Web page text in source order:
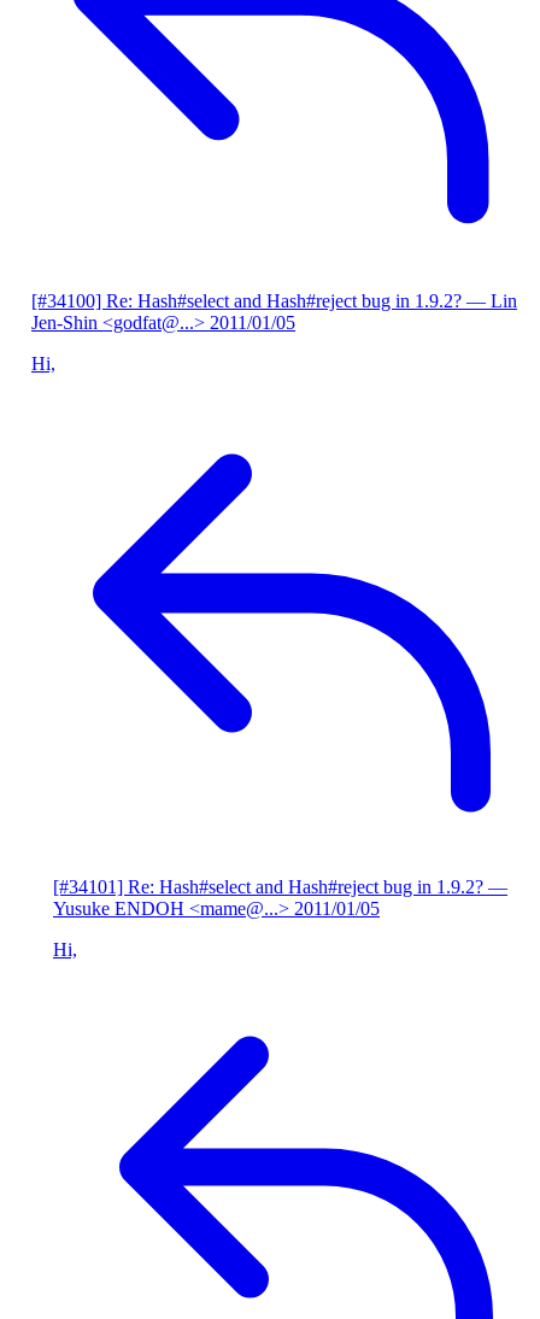
[#34100] Re: Hash#select and Hash#reject bug in 1.9.2? — Lin
Jen-Shin <godfat@...> 2011/01/05
Hi,
[#34101] Re: Hash#select and Hash#reject bug in 1.9.2? —
Yusuke ENDOH <mame@...> 2011/01/05
Hi,